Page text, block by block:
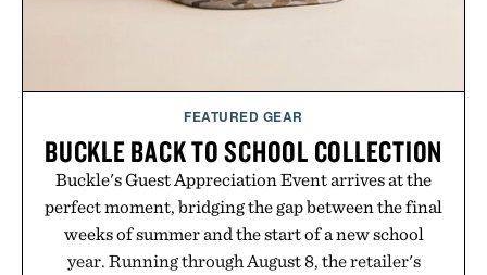
FEATURED GEAR
BUCKLE BACK TO SCHOOL COLLECTION
Buckle's Guest Appreciation Event arrives at the
perfect moment, bridging the gap between the final
weeks of summer and the start of a new school
year. Running through August 8, the retailer's